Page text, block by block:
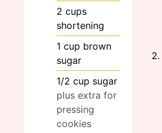
2 cups
shortening
1 cup brown
sugar
1/2 cup sugar
plus extra for
pressing
cookies